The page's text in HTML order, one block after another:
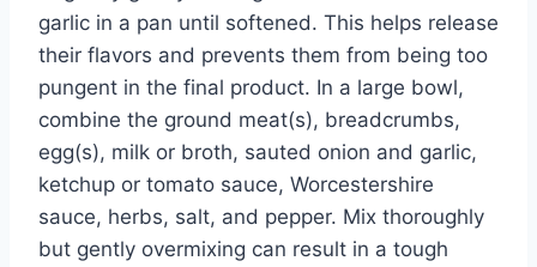
garlic in a pan until softened. This helps release
their flavors and prevents them from being too
pungent in the final product. In a large bowl,
combine the ground meat(s), breadcrumbs,
egg(s), milk or broth, sauted onion and garlic,
ketchup or tomato sauce, Worcestershire
sauce, herbs, salt, and pepper. Mix thoroughly
but gently overmixing can result in a tough